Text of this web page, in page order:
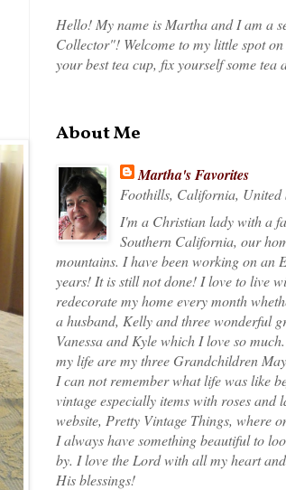
Hello! My name is Martha and I am a
Collector"! Welcome to my little spot
your best tea cup, fix yourself some tea
About Me
Martha's Favorites
Foothills, California, United
I'm a Christian lady with a
Southern California, our
mountains. I have been working on an
years! It is still not done! I love to live
redecorate my home every month
a husband, Kelly and three wonderful
Vanessa and Kyle which I love so
my life are my three Grandchildren
I can not remember what life was like
vintage especially items with roses and
website, Pretty Vintage Things, where
I always have something beautiful to
by. I love the Lord with all my heart
His blessings!